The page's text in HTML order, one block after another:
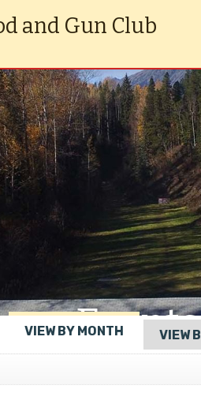
and Gun Club
Events
VIEW BY MONTH VIEW